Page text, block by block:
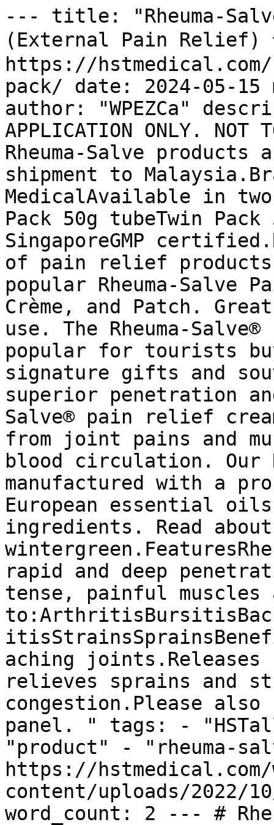
--- title: "Rheuma-
(External Pain Relief)
https://hstmedical.com/
pack/ date: 2024-05-15
author: "WPEZCa"
APPLICATION ONLY.
Rheuma-Salve
shipment to
MedicalAvailable in
Pack 50g tubeTwin
SingaporeGMP
of pain relief
popular Rheuma-Salve
Crème, and Patch.
use. The Rheuma-
popular for tourists
signature gifts and
superior penetration
Salve® pain relief
from joint pains and
blood circulation. Our
manufactured with a
European essential
ingredients. Read
rapid and deep
tense, painful muscles
aching
relieves sprains and
congestion.Please
panel. " tags: -
"product" - "rheuma-
https://hstmedical.com/
content/uploads/2022/
word_count: 2 --- #